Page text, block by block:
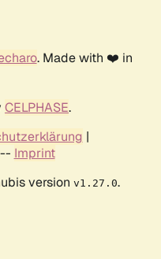
. Made with ❤️ in
CELPHASE.
|
-- Imprint
version v1.27.0.